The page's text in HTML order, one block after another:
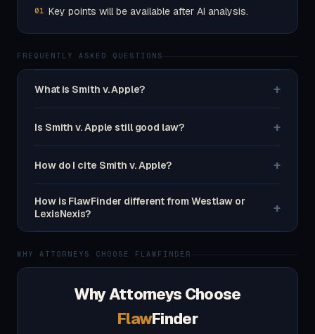
01 Key points will be available after AI analysis.
FREQUENTLY ASKED QUESTIONS
What is Smith v. Apple? +
Is Smith v. Apple still good law? +
How do I cite Smith v. Apple? +
How is FlawFinder different from Westlaw or
LexisNexis?
+
WHY ATTORNEYS CHOOSE FLAWFINDER
Why Attorneys Choose
FlawFinder